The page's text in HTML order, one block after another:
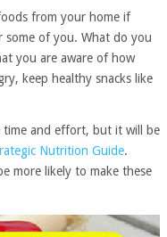
from your home if
some of you. What do you
you are aware of how
keep healthy snacks like
time and effort, but it will be
Nutrition Guide.
more likely to make these